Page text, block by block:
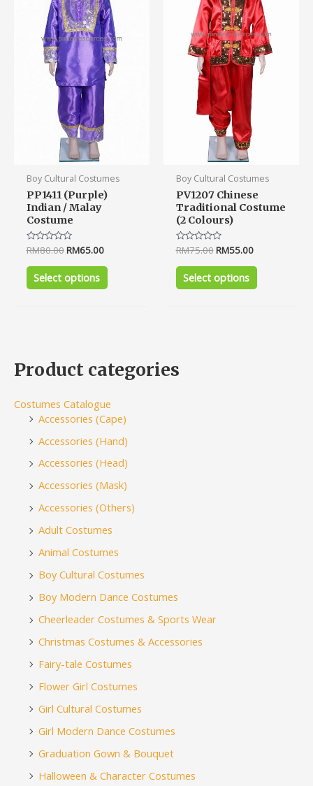
Boy Cultural Costumes
PP1411 (Purple)
Indian / Malay
Costume
Rated
out
RM80.00RM65.00
Select options
variants.
The
options
may
be
Boy Cultural Costumes
PV1207 Chinese
Traditional Costume
(2 Colours)
Rated
out
RM75.00RM55.00
Select options
variants.
The
options
may
be
Product categories
Costumes Catalogue
Accessories (Cape)
Accessories (Hand)
Accessories (Head)
Accessories (Mask)
Accessories (Others)
Adult Costumes
Animal Costumes
Boy Cultural Costumes
Boy Modern Dance Costumes
Cheerleader Costumes & Sports Wear
Christmas Costumes & Accessories
Fairy-tale Costumes
Flower Girl Costumes
Girl Cultural Costumes
Girl Modern Dance Costumes
Graduation Gown & Bouquet
Halloween & Character Costumes